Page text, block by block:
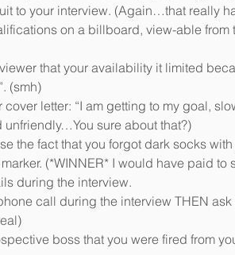
to your interview. (Again…that really
on a billboard, view-able from
that your availability it limited
(smh)
cover letter: “I am getting to my goal,
sure about that?)
the fact that you forgot dark socks
(*WINNER* I would have paid to
during the interview.
call during the interview THEN
boss that you were fired from